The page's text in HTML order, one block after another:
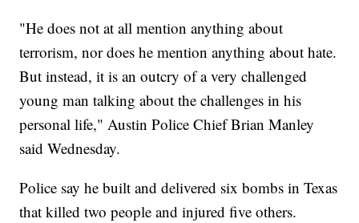
"He does not at all mention anything about
terrorism, nor does he mention anything about hate.
But instead, it is an outcry of a very challenged
young man talking about the challenges in his
personal life," Austin Police Chief Brian Manley
said Wednesday.
Police say he built and delivered six bombs in Texas
that killed two people and injured five others.